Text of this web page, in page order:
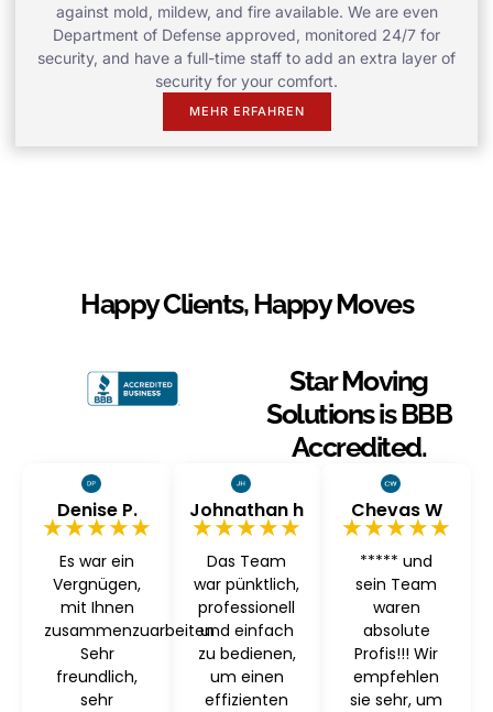
against mold, mildew, and fire available. We are even
Department of Defense approved, monitored 24/7 for
security, and have a full-time staff to add an extra layer of
security for your comfort.
MEHR ERFAHREN
Happy Clients, Happy Moves
Star Moving
Solutions is BBB
Accredited.
Denise P.
★★★★★
Es war ein
Vergnügen,
mit Ihnen
zusammenzuarbeiten
Sehr
freundlich,
sehr
Johnathan h
★★★★★
Das Team
war pünktlich,
professionell
und einfach
zu bedienen,
um einen
effizienten
Chevas W
★★★★★
***** und
sein Team
waren
absolute
Profis!!! Wir
empfehlen
sie sehr, um